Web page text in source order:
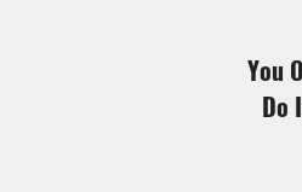
You
Do